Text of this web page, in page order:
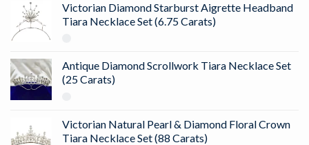
Victorian Diamond Starburst Aigrette Headband
Tiara Necklace Set (6.75 Carats)
Antique Diamond Scrollwork Tiara Necklace Set
(25 Carats)
Victorian Natural Pearl & Diamond Floral Crown
Tiara Necklace Set (88 Carats)